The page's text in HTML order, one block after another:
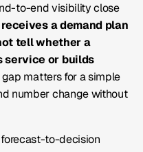
to-end visibility close
a demand plan
tell whether a
service or builds
matters for a simple
number change without
to-decision